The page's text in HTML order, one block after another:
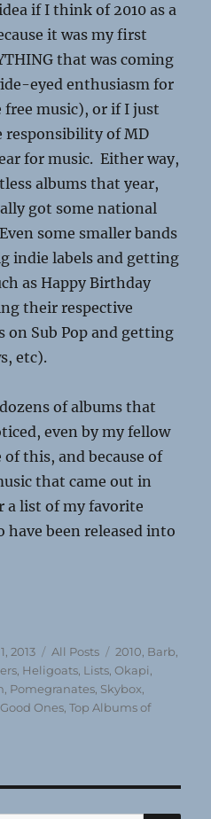
if I think of 2010 as a
it was my first
that was coming
eyed enthusiasm for
music), or if I just
responsibility of MD
for music. Either way,
albums that year,
got some national
some smaller bands
indie labels and getting
as Happy Birthday
their respective
on Sub Pop and getting
etc).
of albums that
even by my fellow
of this, and because of
that came out in
a list of my favorite
have been released into
10 Overlooked Albums Of
2013 Categories
All Posts Tags
2010 Barb
, Heligoats, Lists,Okapi,
, Pomegranates, Skybox,
Ones,Top Albums of